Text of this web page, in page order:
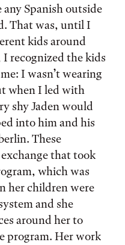
Spanish outside
That was, until I
kids around
recognized the kids
I wasn’t wearing
when I led with
shy Jaden would
into him and his
These
that took
which was
her children were
and she
around her to
program. Her work